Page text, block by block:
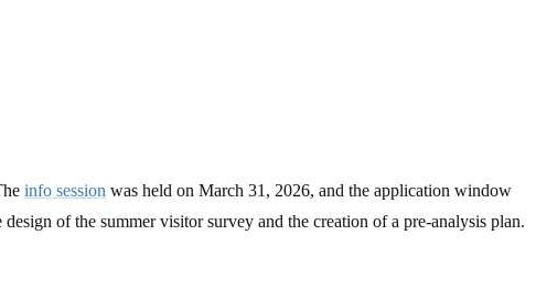
info session was held on March 31, 2026, and the application window
of the summer visitor survey and the creation of a pre-analysis plan.